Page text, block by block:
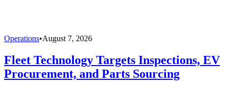
Operations•August 7, 2026
Fleet Technology Targets Inspections, EV
Procurement, and Parts Sourcing